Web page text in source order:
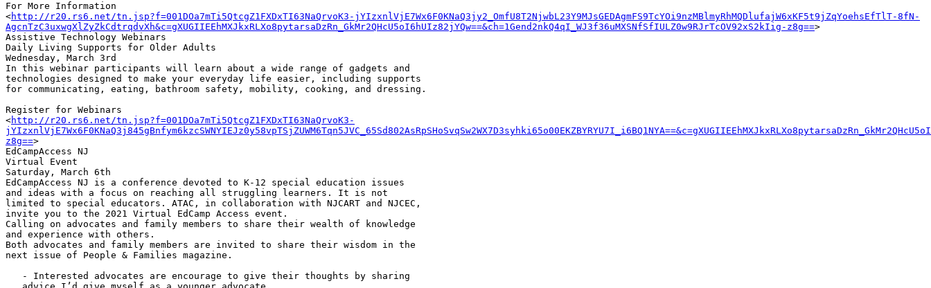
For More Information
<http://r20.rs6.net/tn.jsp?f=001DOa7mTi5QtcgZ1FXDxTI63NaQrvoK3-jYIzxnlVjE7Wx6F0KNaQ3jy2_OmfU8T2NjwbL23Y9MJsGEDAgmFS9TcYOi9nzMBlmyRhMQDlufajW6xKF5t9jZqYoehsEfTlT-8fN-
AgcnTzC3uxwgXlZyZkCdtrqdvXh&c=gXUGIIEEhMXJkxRLXo8pytarsaDzRn_GkMr2QHcU5oI6hUIz82jYQw==&ch=1Gend2nkQ4qI_WJ3f36uMXSNfSfIULZ0w9RJrTcOV92xS2kIig-z8g==>
Assistive Technology Webinars
Daily Living Supports for Older Adults
Wednesday, March 3rd
In this webinar participants will learn about a wide range of gadgets and
technologies designed to make your everyday life easier, including supports
for communicating, eating, bathroom safety, mobility, cooking, and dressing.
Register for Webinars
<http://r20.rs6.net/tn.jsp?f=001DOa7mTi5QtcgZ1FXDxTI63NaQrvoK3-
z8g==>
EdCampAccess NJ
Virtual Event
Saturday, March 6th
EdCampAccess NJ is a conference devoted to K-12 special education issues
and ideas with a focus on reaching all struggling learners. It is not
limited to special educators. ATAC, in collaboration with NJCART and NJCEC,
invite you to the 2021 Virtual EdCamp Access event.
Calling on advocates and family members to share their wealth of knowledge
and experience with others.
Both advocates and family members are invited to share their wisdom in the
next issue of People & Families magazine.